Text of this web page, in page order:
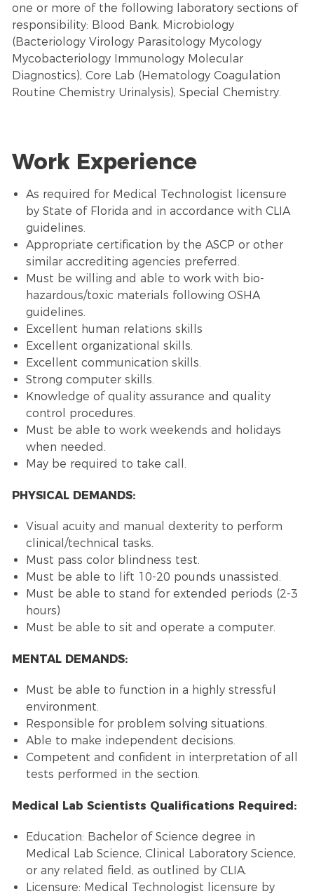
one or more of the following laboratory sections of
responsibility: Blood Bank, Microbiology
(Bacteriology Virology Parasitology Mycology
Mycobacteriology Immunology Molecular
Diagnostics), Core Lab (Hematology Coagulation
Routine Chemistry Urinalysis), Special Chemistry.
Work Experience
As required for Medical Technologist licensure
by State of Florida and in accordance with CLIA
guidelines.
Appropriate certification by the ASCP or other
similar accrediting agencies preferred.
Must be willing and able to work with bio-
hazardous/toxic materials following OSHA
guidelines.
Excellent human relations skills
Excellent organizational skills.
Excellent communication skills.
Strong computer skills.
Knowledge of quality assurance and quality
control procedures.
Must be able to work weekends and holidays
when needed.
May be required to take call.
PHYSICAL DEMANDS:
Visual acuity and manual dexterity to perform
clinical/technical tasks.
Must pass color blindness test.
Must be able to lift 10-20 pounds unassisted.
Must be able to stand for extended periods (2-3
hours)
Must be able to sit and operate a computer.
MENTAL DEMANDS:
Must be able to function in a highly stressful
environment.
Responsible for problem solving situations.
Able to make independent decisions.
Competent and confident in interpretation of all
tests performed in the section.
Medical Lab Scientists Qualifications Required:
Education: Bachelor of Science degree in
Medical Lab Science, Clinical Laboratory Science,
or any related field, as outlined by CLIA.
Licensure: Medical Technologist licensure by